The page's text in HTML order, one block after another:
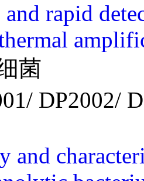
and rapid
菌
DP2002/
and